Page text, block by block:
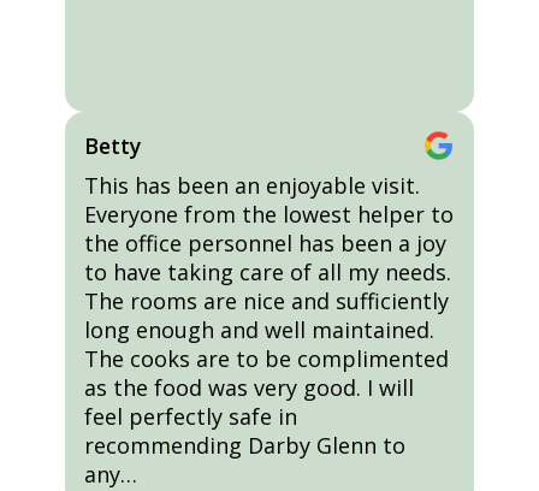
Betty
This has been an enjoyable visit.
Everyone from the lowest helper to
the office personnel has been a joy
to have taking care of all my needs.
The rooms are nice and sufficiently
long enough and well maintained.
The cooks are to be complimented
as the food was very good. I will
feel perfectly safe in
recommending Darby Glenn to
any…